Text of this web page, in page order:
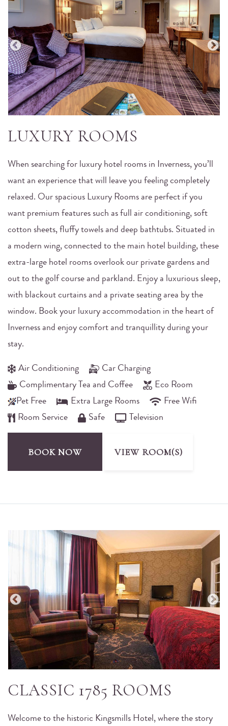
LUXURY ROOMS
When searching for luxury hotel rooms in Inverness, you’ll
want an experience that will leave you feeling completely
relaxed. Our spacious Luxury Rooms are perfect if you
want premium features such as full air conditioning, soft
cotton sheets, fluffy towels and deep bathtubs. Situated in
a modern wing, connected to the main hotel building, these
extra-large hotel rooms overlook our private gardens and
out to the golf course and parkland. Enjoy a luxurious sleep,
with blackout curtains and a private seating area by the
window. Book your luxury accommodation in the heart of
Inverness and enjoy comfort and tranquillity during your
stay.
Air Conditioning
Car Charging
Complimentary Tea and Coffee
Eco Room
Pet Free
Extra Large Rooms
Free Wifi
Room Service
Safe Television
BOOK NOW VIEW ROOM(S)
CLASSIC 1785 ROOMS
Welcome to the historic Kingsmills Hotel, where the story